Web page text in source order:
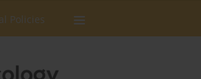
Policies